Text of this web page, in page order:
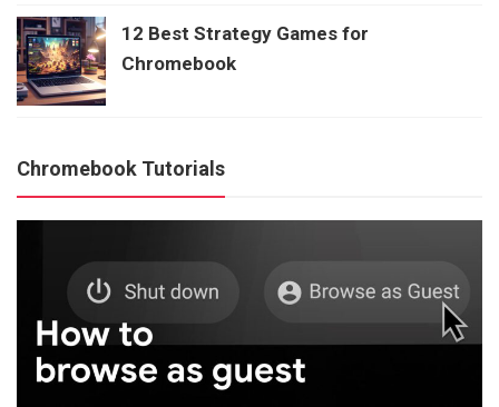
12 Best Strategy Games for
Chromebook
Chromebook Tutorials